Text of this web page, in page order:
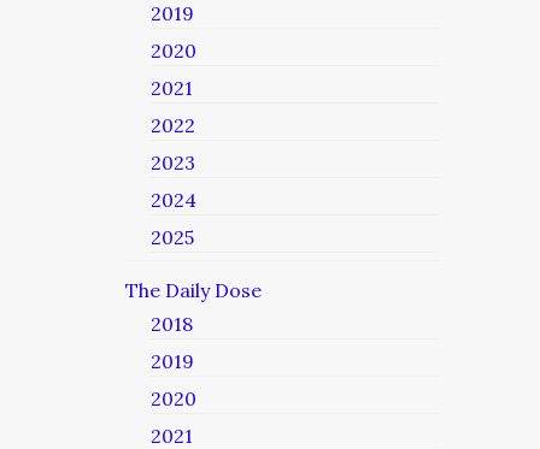
2019
2020
2021
2022
2023
2024
2025
The Daily Dose
2018
2019
2020
2021